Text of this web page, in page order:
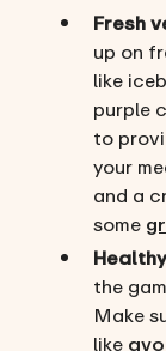
Fresh
up on
like
purple
to
your
and a
some
the
Make
like